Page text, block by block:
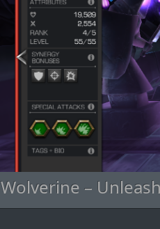
Wolverine –